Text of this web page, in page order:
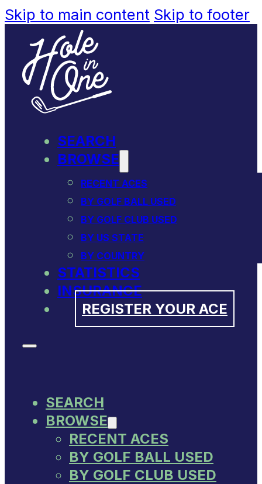
Skip to main content Skip to footer
SEARCH
BROWSE
RECENT ACES
BY GOLF BALL USED
BY GOLF CLUB USED
BY US STATE
BY COUNTRY
STATISTICS
INSURANCE
REGISTER YOUR ACE
SEARCH
BROWSE
RECENT ACES
BY GOLF BALL USED
BY GOLF CLUB USED